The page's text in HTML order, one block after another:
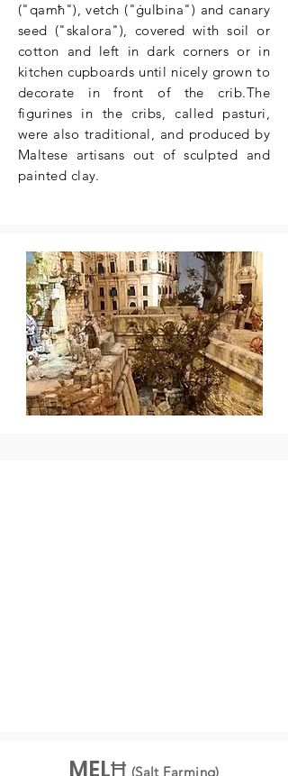
("qamħ"), vetch ("ġulbina") and canary
seed ("skalora"), covered with soil or
cotton and left in dark corners or in
kitchen cupboards until nicely grown to
decorate in front of the crib.The
figurines in the cribs, called pasturi,
were also traditional, and produced by
Maltese artisans out of sculpted and
painted clay.
MELĦ (Salt Farming)